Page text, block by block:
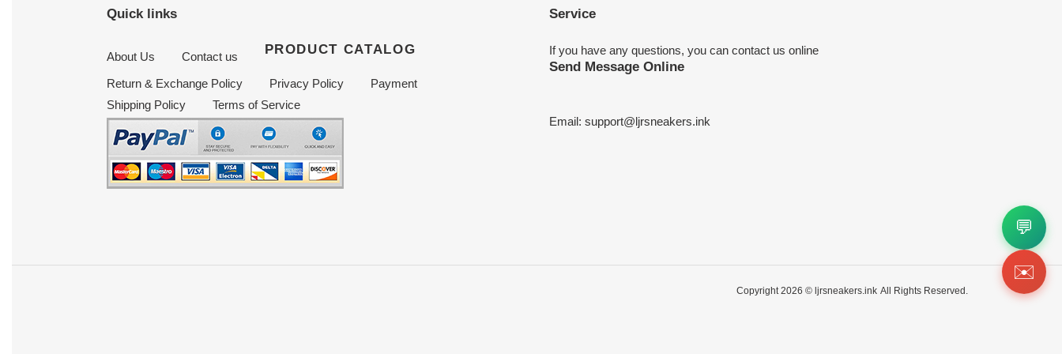
Quick links
About Us Contact us PRODUCT CATALOG
Return & Exchange Policy Privacy Policy
Payment
Shipping Policy
Terms of Service
Service
If you have any questions, you can contact us online
Send Message Online
Email: support@ljrsneakers.ink
Copyright 2026 © ljrsneakers.ink All Rights Reserved.
💬
✉️